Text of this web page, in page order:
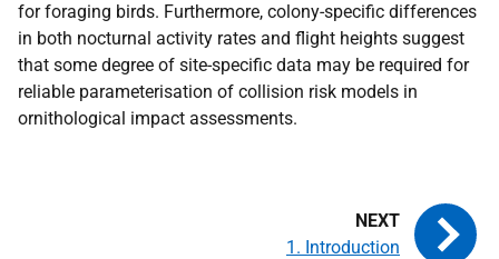
for foraging birds. Furthermore, colony-specific differences
in both nocturnal activity rates and flight heights suggest
that some degree of site-specific data may be required for
reliable parameterisation of collision risk models in
ornithological impact assessments.
1. Introduction